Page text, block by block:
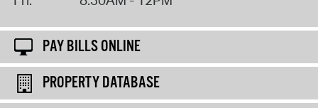
PAY BILLS ONLINE
PROPERTY DATABASE